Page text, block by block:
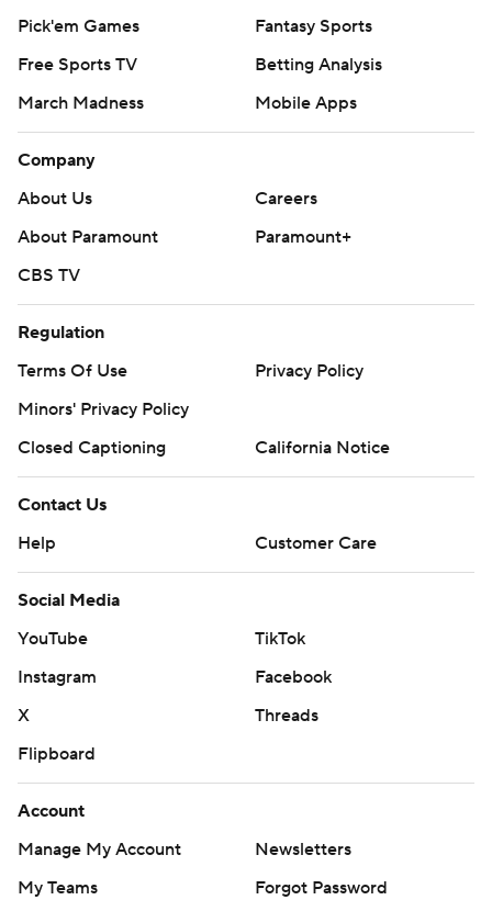
Pick'em Games
Fantasy Sports
Free Sports TV
Betting Analysis
March Madness
Mobile Apps
Company
About Us
Careers
About Paramount
Paramount+
CBS TV
Regulation
Terms Of Use
Privacy Policy
Minors' Privacy Policy
Closed Captioning
California Notice
Contact Us
Help
Customer Care
Social Media
YouTube
TikTok
Instagram
Facebook
X
Threads
Flipboard
Account
Manage My Account
Newsletters
My Teams
Forgot Password